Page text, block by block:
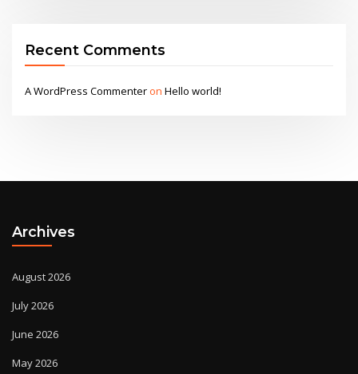
Recent Comments
A WordPress CommenteronHello world!
Archives
August 2026
July 2026
June 2026
May 2026